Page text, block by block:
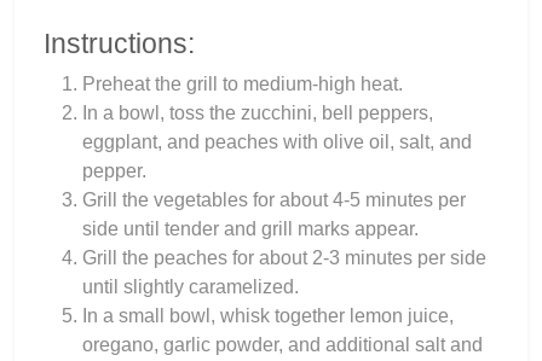
Instructions:
Preheat the grill to medium-high heat.
In a bowl, toss the zucchini, bell peppers,
eggplant, and peaches with olive oil, salt, and
pepper.
Grill the vegetables for about 4-5 minutes per
side until tender and grill marks appear.
Grill the peaches for about 2-3 minutes per side
until slightly caramelized.
In a small bowl, whisk together lemon juice,
oregano, garlic powder, and additional salt and